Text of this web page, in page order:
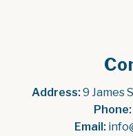
Address: 9 James
Phone:
Email: